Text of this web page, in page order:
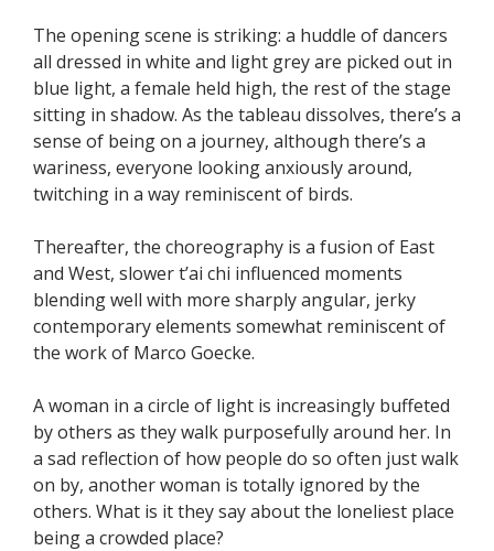
The opening scene is striking: a huddle of dancers
all dressed in white and light grey are picked out in
blue light, a female held high, the rest of the stage
sitting in shadow. As the tableau dissolves, there’s a
sense of being on a journey, although there’s a
wariness, everyone looking anxiously around,
twitching in a way reminiscent of birds.
Thereafter, the choreography is a fusion of East
and West, slower t’ai chi influenced moments
blending well with more sharply angular, jerky
contemporary elements somewhat reminiscent of
the work of Marco Goecke.
A woman in a circle of light is increasingly buffeted
by others as they walk purposefully around her. In
a sad reflection of how people do so often just walk
on by, another woman is totally ignored by the
others. What is it they say about the loneliest place
being a crowded place?